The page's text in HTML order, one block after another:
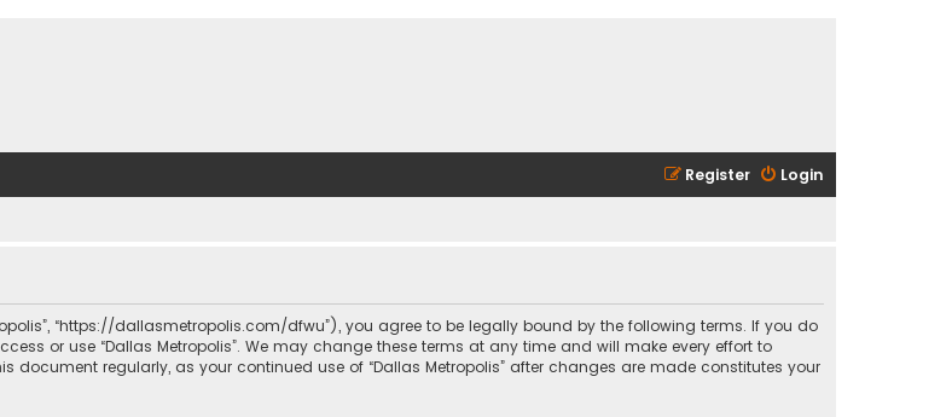
Login
Register
“https://dallasmetropolis.com/dfwu”), you agree to be legally bound by the following terms. If you do
or use “Dallas Metropolis”. We may change these terms at any time and will make every effort to
document regularly, as your continued use of “Dallas Metropolis” after changes are made constitutes your